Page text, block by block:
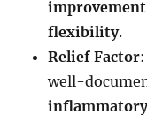
flexibility.
Relief Factor
well-